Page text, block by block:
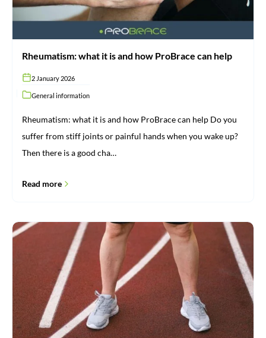
Rheumatism: what it is and how ProBrace can help
2 January 2026
General information
Rheumatism: what it is and how ProBrace can help Do you
suffer from stiff joints or painful hands when you wake up?
Then there is a good cha…
Read more
Do
running?
Here’s
how
ProBrace
can
help